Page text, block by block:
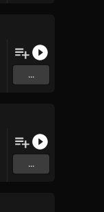
...
...